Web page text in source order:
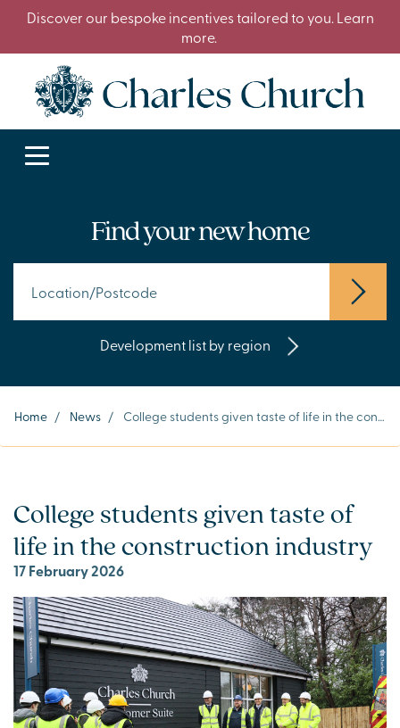
Discover our bespoke incentives tailored to you. Learn
more.
Find your new home
Development list by region
Home / News / College students given taste of life in the construction industry
College students given taste of
life in the construction industry
17 February 2026